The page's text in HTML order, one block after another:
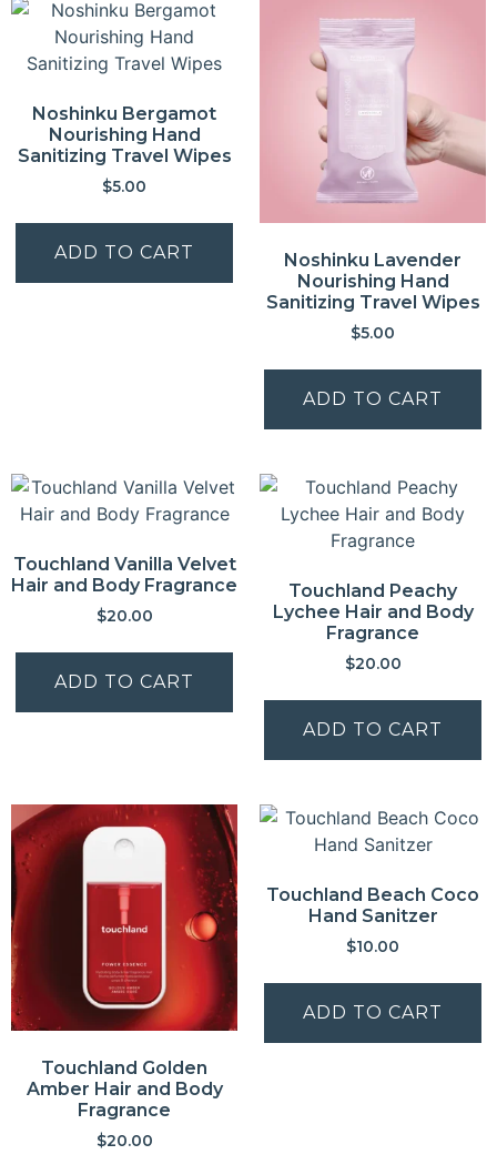
Noshinku Bergamot
Nourishing Hand
Sanitizing Travel Wipes
$5.00
ADD TO CART
Noshinku Lavender
Nourishing Hand
Sanitizing Travel Wipes
$5.00
ADD TO CART
Touchland Vanilla Velvet
Hair and Body Fragrance
$20.00
ADD TO CART
Touchland Peachy
Lychee Hair and Body
Fragrance
$20.00
ADD TO CART
Touchland Golden
Amber Hair and Body
Fragrance
$20.00
Touchland Beach Coco
Hand Sanitzer
$10.00
ADD TO CART